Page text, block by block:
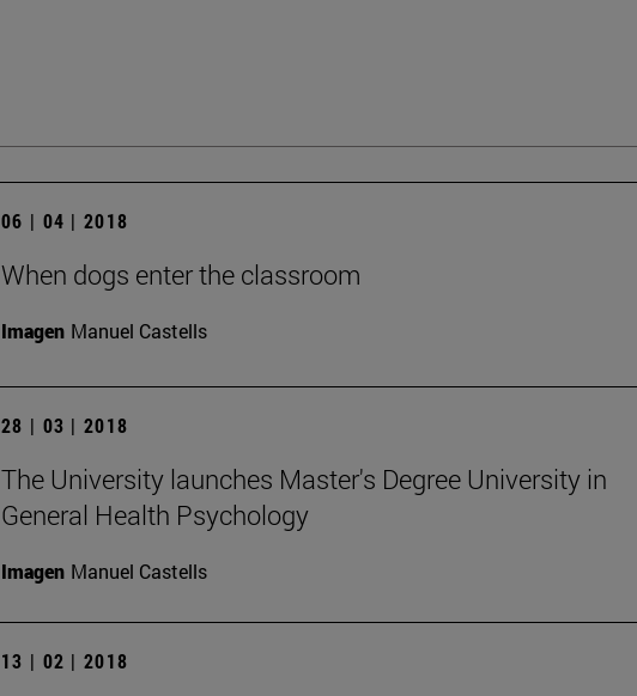
06 | 04 | 2018
When dogs enter the classroom
Imagen Manuel Castells
28 | 03 | 2018
The University launches Master's Degree University in
General Health Psychology
Imagen Manuel Castells
13 | 02 | 2018